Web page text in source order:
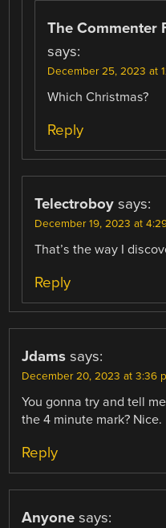
The Commenter
says:
December 25, 2023 at
Which Christmas?
Reply
Telectroboy says:
December 19, 2023 at
That’s the way I
Reply
Jdams says:
December 20, 2023 at 3:36
You gonna try and tell
the 4 minute mark? Nice.
Reply
Anyone says: